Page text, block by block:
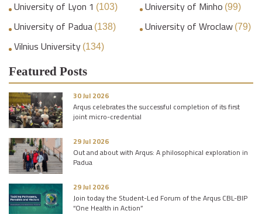
University of Lyon 1 (103) University of Minho (99)
University of Padua (138) University of Wroclaw (79)
Vilnius University (134)
Featured Posts
30 Jul 2026
Arqus celebrates the successful completion of its first
joint micro-credential
29 Jul 2026
Out and about with Arqus: A philosophical exploration in
Padua
29 Jul 2026
Join today the Student-Led Forum of the Arqus CBL-BIP
“One Health in Action”